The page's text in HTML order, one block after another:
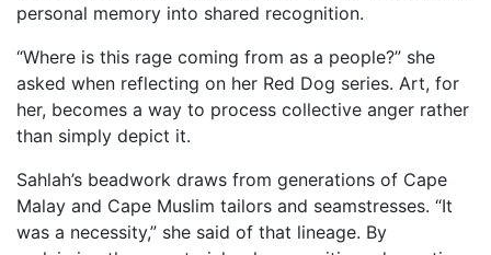
personal memory into shared recognition.
“Where is this rage coming from as a people?” she
asked when reflecting on her Red Dog series. Art, for
her, becomes a way to process collective anger rather
than simply depict it.
Sahlah’s beadwork draws from generations of Cape
Malay and Cape Muslim tailors and seamstresses. “It
was a necessity,” she said of that lineage. By